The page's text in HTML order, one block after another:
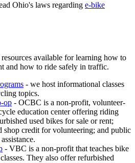
Ohio's laws regarding e-bike
available for learning how to
and how to ride safely in traffic.
- we host informational classes
topics.
op - OCBC is a non-profit, volunteer-
education center offering riding
used bikes for sale or rent;
shop credit for volunteering; and public
- VBC is a non-profit that teaches bike
They also offer refurbished